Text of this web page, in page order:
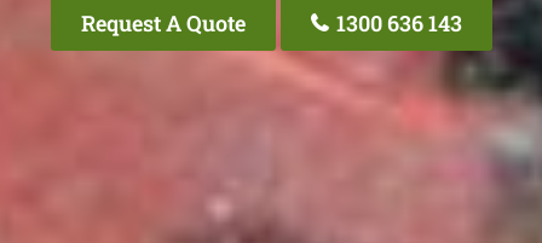
Request A Quote 1300 636 143